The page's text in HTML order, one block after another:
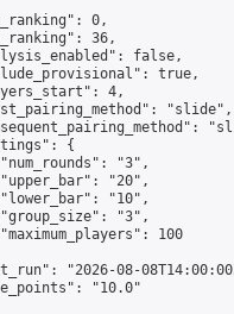
0,
36,
false,
true,
4,
"slide",
{
"3",
"20",
"10",
"3",
100
"2026-08-
"10.0"